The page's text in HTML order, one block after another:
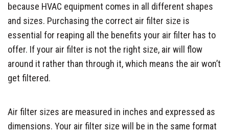
because HVAC equipment comes in all different shapes
and sizes. Purchasing the correct air filter size is
essential for reaping all the benefits your air filter has to
offer. If your air filter is not the right size, air will flow
around it rather than through it, which means the air won’t
get filtered.
Air filter sizes are measured in inches and expressed as
dimensions. Your air filter size will be in the same format